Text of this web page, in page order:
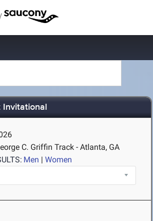
Invitational
C. Griffin Track - Atlanta, GA
Men | Women